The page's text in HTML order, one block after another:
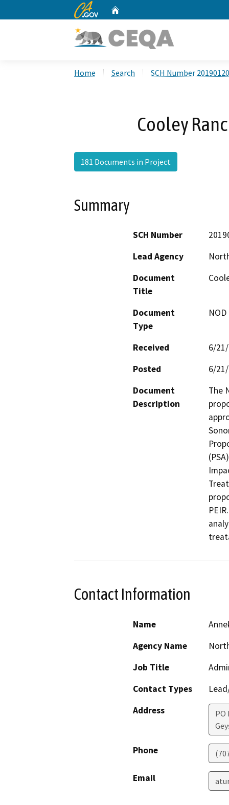
CA.gov
Home Search SCH Number
Cooley
181 Documents in Project
Summary
SCH Number
Lead Agency
Document
Title
Document
Type
Received
6/
Posted
6/
Document
Description
The
Contact Information
Name
Agency Name
Job Title
Contact Types
Address
PO
Phone
Email